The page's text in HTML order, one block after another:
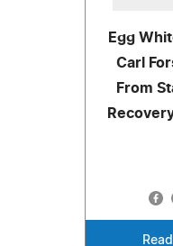
Egg
Carl
From